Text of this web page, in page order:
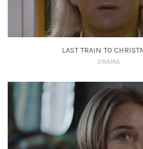
LAST TRAIN TO
DRAMA